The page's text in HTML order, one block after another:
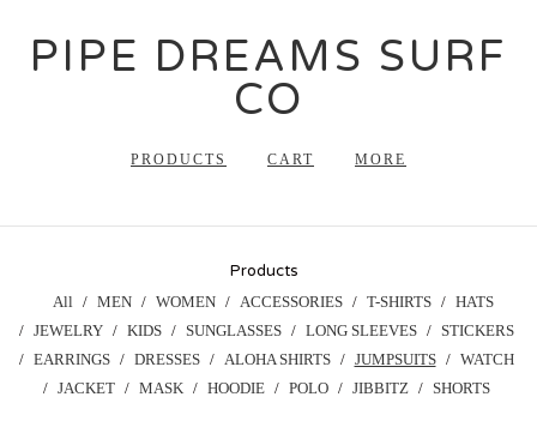
PIPE DREAMS SURF
CO
PRODUCTS CART MORE
Products
All MEN WOMEN ACCESSORIES T-SHIRTS
HATS
JEWELRY
KIDS SUNGLASSES LONG SLEEVES
STICKERS
EARRINGS
DRESSES ALOHA SHIRTS JUMPSUITS
WATCH
JACKET
MASK HOODIE POLO JIBBITZ SHORTS